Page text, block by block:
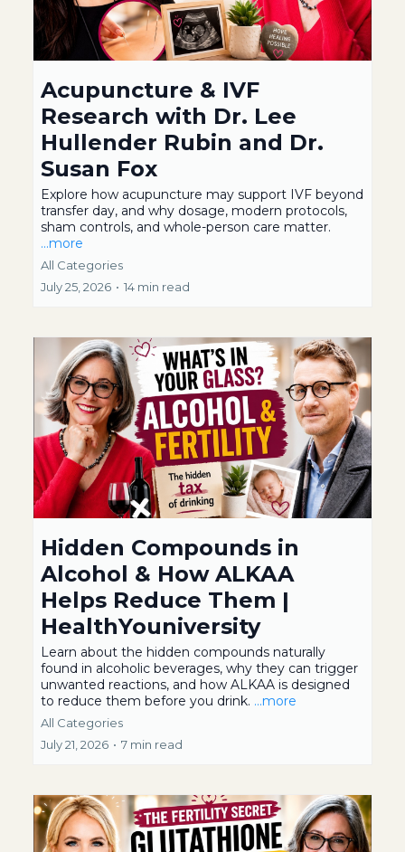
Acupuncture & IVF
Research with Dr. Lee
Hullender Rubin and Dr.
Susan Fox
Explore how acupuncture may support IVF beyond
transfer day, and why dosage, modern protocols,
sham controls, and whole-person care matter.
...more
All Categories
July 25, 2026 • 14 min read
Hidden Compounds in
Alcohol & How ALKAA
Helps Reduce Them |
HealthYouniversity
Learn about the hidden compounds naturally
found in alcoholic beverages, why they can trigger
unwanted reactions, and how ALKAA is designed
to reduce them before you drink. ...more
All Categories
July 21, 2026 • 7 min read